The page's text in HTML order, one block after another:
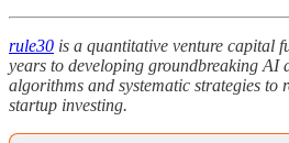
rule30 is a quantitative venture capital
years to developing groundbreaking AI
algorithms and systematic strategies to
startup investing.